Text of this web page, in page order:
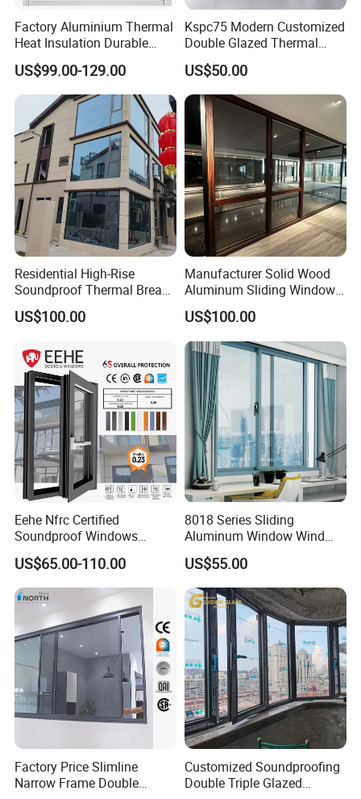
Factory Aluminium Thermal
Heat Insulation Durable
Horizontal Sliding
Aluminum Window
US$99.00-129.00
Kspc75 Modern Customized
Double Glazed Thermal
Break Aluminium Casement
Window for House
US$50.00
Residential High-Rise
Soundproof Thermal Break
Aluminum Casement
Window
US$100.00
Manufacturer Solid Wood
Aluminum Sliding Windows
with Double Glazing Glass
US$100.00
Eehe Nfrc Certified
Soundproof Windows
Aluminium Casement
Windows Doors Residential
Triple Glazed Aluminum
Swing Casement Window
with Project Villas
US$65.00-110.00
8018 Series Sliding
Aluminum Window Wind
Resistant
US$55.00
Factory Price Slimline
Narrow Frame Double
Customized Soundproofing
Double Triple Glazed